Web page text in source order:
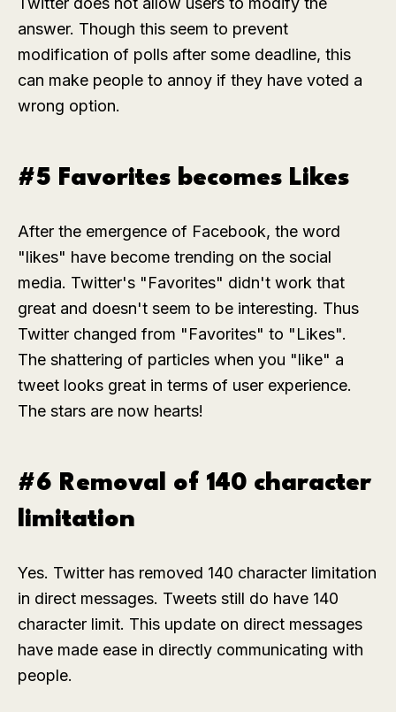
answer. Though this seem to prevent
modification of polls after some deadline, this
can make people to annoy if they have voted a
wrong option.
#5 Favorites becomes Likes
After the emergence of Facebook, the word
"likes" have become trending on the social
media. Twitter's "Favorites" didn't work that
great and doesn't seem to be interesting. Thus
Twitter changed from "Favorites" to "Likes".
The shattering of particles when you "like" a
tweet looks great in terms of user experience.
The stars are now hearts!
#6 Removal of 140 character
limitation
Yes. Twitter has removed 140 character limitation
in direct messages. Tweets still do have 140
character limit. This update on direct messages
have made ease in directly communicating with
people.